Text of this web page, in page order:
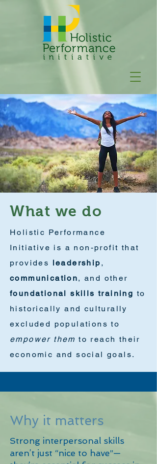
What we do
Holistic Performance
Initiative is a non-profit that
provides leadership ,
communication, and other
foundational skills training to
historically and culturally
excluded populations to
empower them to reach their
economic and social goals.
Why it matters
Strong interpersonal skills
aren’t just “nice to have”—